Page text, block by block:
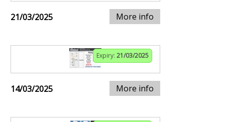
21/03/2025 More info
Expiry: 21/03/2025
14/03/2025 More info